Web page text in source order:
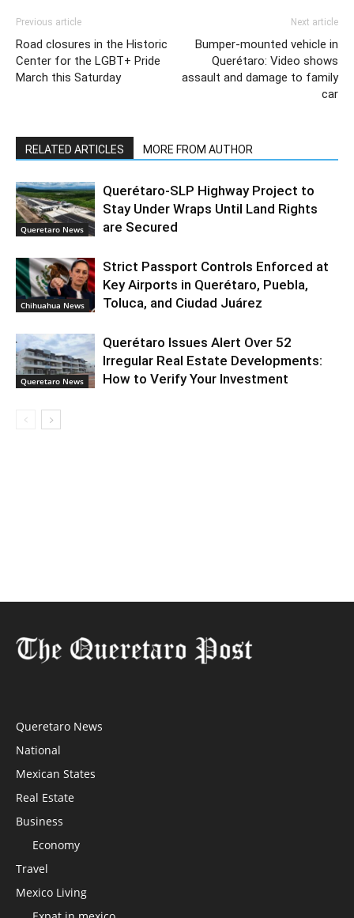
Previous article
Road closures in the Historic
Center for the LGBT+ Pride
March this Saturday
Next article
Bumper-mounted vehicle in
Querétaro: Video shows
assault and damage to family
car
RELATED ARTICLES MORE FROM AUTHOR
Queretaro News
Querétaro-SLP Highway Project to
Stay Under Wraps Until Land Rights
are Secured
Chihuahua News
Strict Passport Controls Enforced at
Key Airports in Querétaro, Puebla,
Toluca, and Ciudad Juárez
Queretaro News
Querétaro Issues Alert Over 52
Irregular Real Estate Developments:
How to Verify Your Investment
Queretaro News
National
Mexican States
Real Estate
Business
Economy
Travel
Mexico Living